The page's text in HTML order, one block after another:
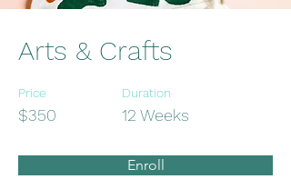
Arts & Crafts
Price
$350
Duration
12 Weeks
Enroll